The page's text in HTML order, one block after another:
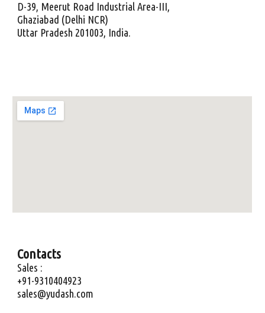
D-39, Meerut Road Industrial Area-III,
Ghaziabad (Delhi NCR)
Uttar Pradesh 201003, India.
Contacts
Sales :
+91-9310404923
sales@yudash.com